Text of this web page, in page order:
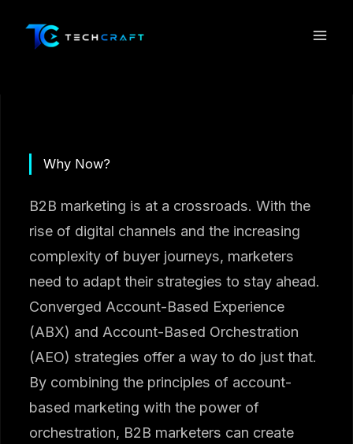
content
Why Now?
B2B marketing is at a crossroads. With the
rise of digital channels and the increasing
complexity of buyer journeys, marketers
need to adapt their strategies to stay ahead.
Converged Account-Based Experience
(ABX) and Account-Based Orchestration
(AEO) strategies offer a way to do just that.
By combining the principles of account-
based marketing with the power of
orchestration, B2B marketers can create